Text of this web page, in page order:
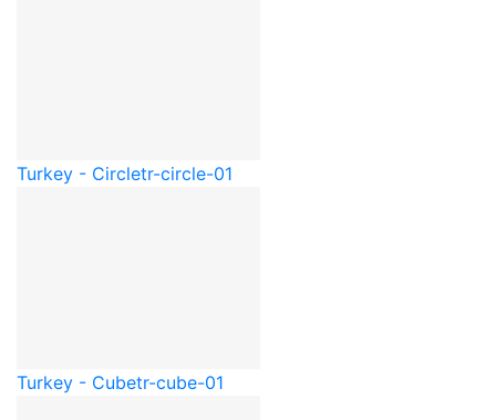
Turkey - Circletr-circle-01
Turkey - Cubetr-cube-01